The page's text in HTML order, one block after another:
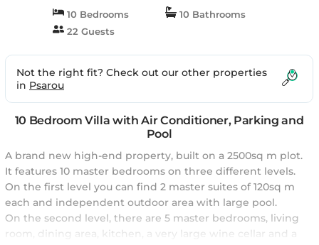
10 Bedrooms
10 Bathrooms
22 Guests
Not the right fit? Check out our other properties
in Psarou
10 Bedroom Villa with Air Conditioner, Parking and
Pool
A brand new high-end property, built on a 2500sq m plot.
It features 10 master bedrooms on three different levels.
On the first level you can find 2 master suites of 120sq m
each and independent outdoor area with large pool.
On the second level, there are 5 master bedrooms, living
room, dining area, kitchen, a very large wine cellar and a